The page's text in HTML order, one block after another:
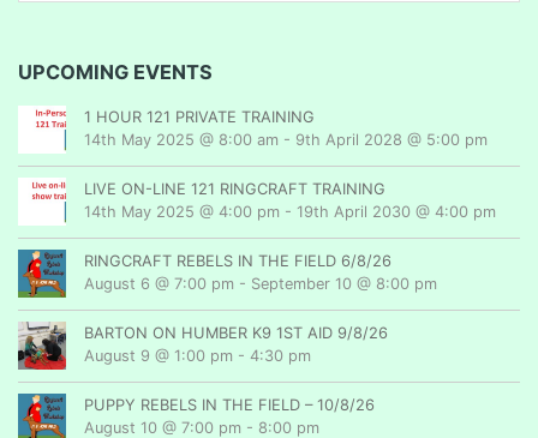
UPCOMING EVENTS
1 HOUR 121 PRIVATE TRAINING
14th May 2025 @ 8:00 am - 9th April 2028 @ 5:00 pm
LIVE ON-LINE 121 RINGCRAFT TRAINING
14th May 2025 @ 4:00 pm - 19th April 2030 @ 4:00 pm
RINGCRAFT REBELS IN THE FIELD 6/8/26
August 6 @ 7:00 pm - September 10 @ 8:00 pm
BARTON ON HUMBER K9 1ST AID 9/8/26
August 9 @ 1:00 pm - 4:30 pm
PUPPY REBELS IN THE FIELD – 10/8/26
August 10 @ 7:00 pm - 8:00 pm